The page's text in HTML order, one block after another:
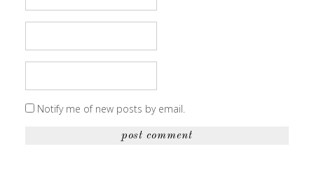
Notify me of new posts by email.